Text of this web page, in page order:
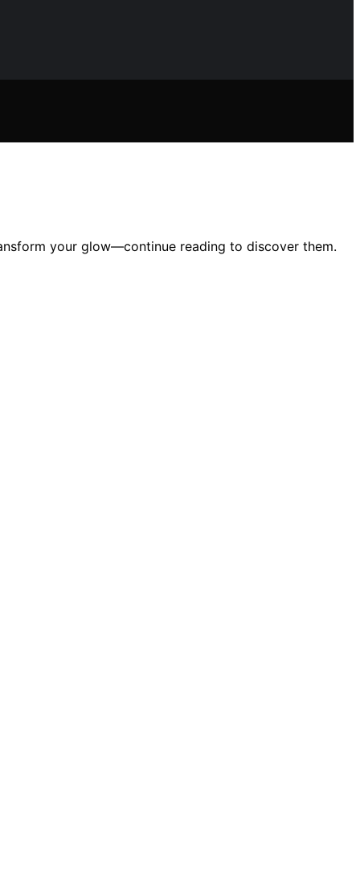
your glow—continue reading to discover them.